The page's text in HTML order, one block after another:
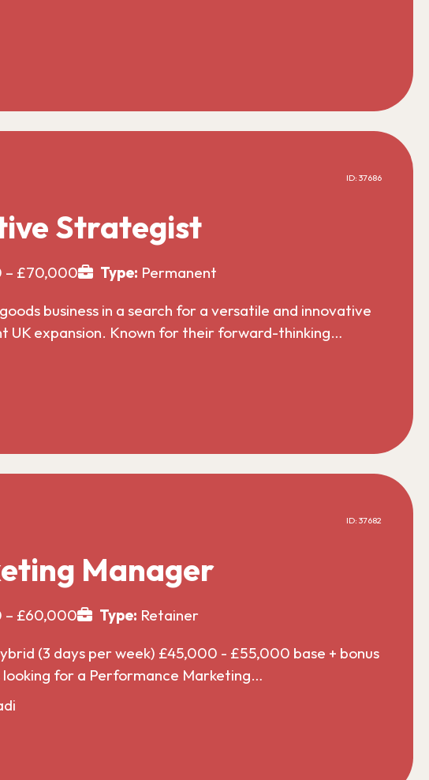
ID: 37686
Strategist
– £70,000 Type: Permanent
business in a search for a versatile and innovative
expansion. Known for their forward-thinking…
ID: 37682
Manager
– £60,000 Type: Retainer
(3 days per week) £45,000 - £55,000 base + bonus
looking for a Performance Marketing…